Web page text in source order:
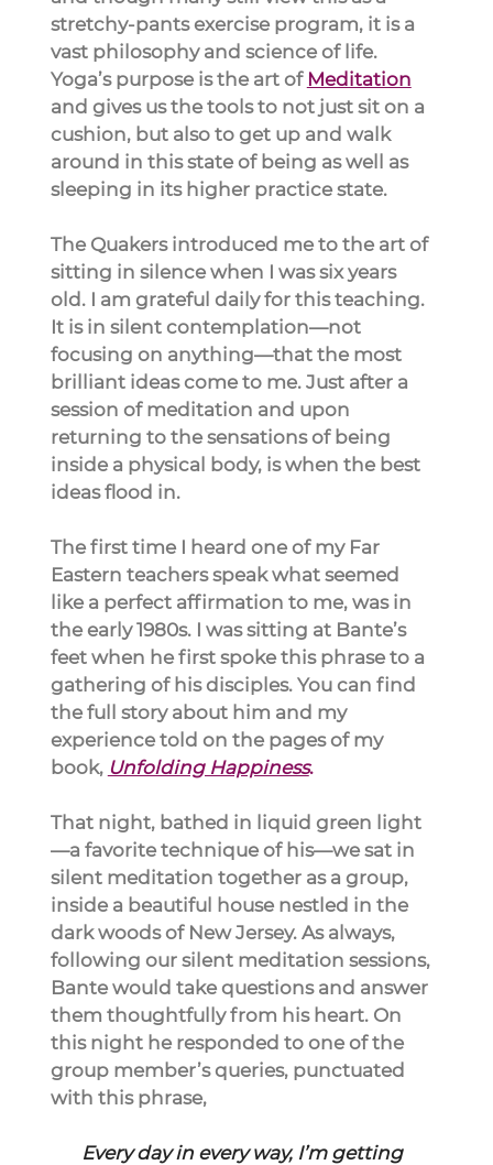
stretchy-pants exercise program, it is a
vast philosophy and science of life.
Yoga’s purpose is the art of Meditation
and gives us the tools to not just sit on a
cushion, but also to get up and walk
around in this state of being as well as
sleeping in its higher practice state.
The Quakers introduced me to the art of
sitting in silence when I was six years
old. I am grateful daily for this teaching.
It is in silent contemplation—not
focusing on anything—that the most
brilliant ideas come to me. Just after a
session of meditation and upon
returning to the sensations of being
inside a physical body, is when the best
ideas flood in.
The first time I heard one of my Far
Eastern teachers speak what seemed
like a perfect affirmation to me, was in
the early 1980s. I was sitting at Bante’s
feet when he first spoke this phrase to a
gathering of his disciples. You can find
the full story about him and my
experience told on the pages of my
book, Unfolding Happiness.
That night, bathed in liquid green light
—a favorite technique of his—we sat in
silent meditation together as a group,
inside a beautiful house nestled in the
dark woods of New Jersey. As always,
following our silent meditation sessions,
Bante would take questions and answer
them thoughtfully from his heart. On
this night he responded to one of the
group member’s queries, punctuated
with this phrase,
Every day in every way, I’m getting